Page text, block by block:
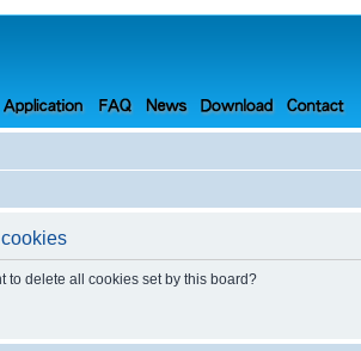
to delete all cookies set by this board?